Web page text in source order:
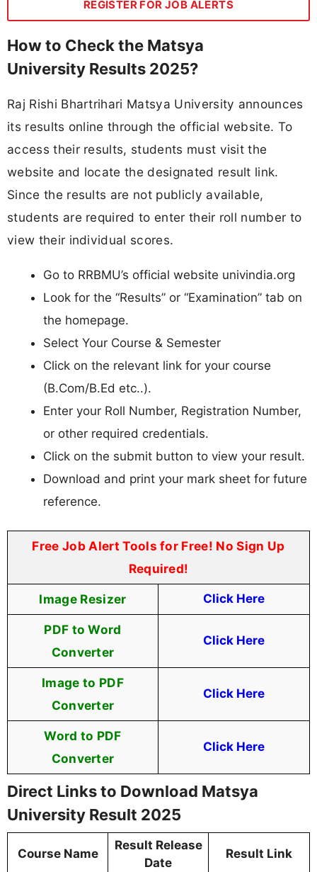
REGISTER FOR JOB ALERTS
How to Check the Matsya
University Results 2025?
Raj Rishi Bhartrihari Matsya University announces
its results online through the official website. To
access their results, students must visit the
website and locate the designated result link.
Since the results are not publicly available,
students are required to enter their roll number to
view their individual scores.
Go to RRBMU’s official website univindia.org
Look for the “Results” or “Examination” tab on
the homepage.
Select Your Course & Semester
Click on the relevant link for your course
(B.Com/B.Ed etc..).
Enter your Roll Number, Registration Number,
or other required credentials.
Click on the submit button to view your result.
Download and print your mark sheet for future
reference.
Free Job Alert Tools for Free! No Sign Up
Required!
Image Resizer Click Here
PDF to Word
Converter
Click Here
Image to PDF
Converter
Click Here
Word to PDF
Converter
Click Here
Direct Links to Download Matsya
University Result 2025
Course Name
Result Release
Date
Result Link